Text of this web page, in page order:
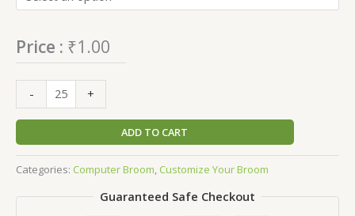
Price : ₹1.00
- +
ADD TO CART
Categories: Computer Broom, Customize Your Broom
Guaranteed Safe Checkout